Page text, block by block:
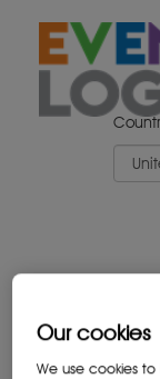
Our cookies
We use cookies